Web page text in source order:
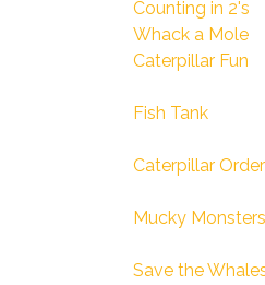
Counting in 2's
Whack a Mole
Caterpillar Fun
Fish Tank
Caterpillar
Mucky Monsters
Save the